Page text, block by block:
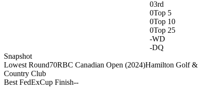
03rd
0Top 5
0Top 10
0Top 25
-WD
-DQ
Snapshot
Lowest Round70RBC Canadian Open (2024)Hamilton Golf &
Country Club
Best FedExCup Finish--